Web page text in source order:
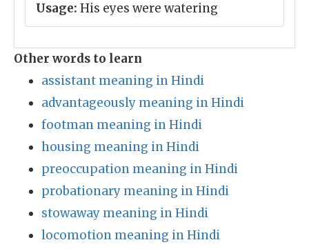
Usage: His eyes were watering
Other words to learn
assistant meaning in Hindi
advantageously meaning in Hindi
footman meaning in Hindi
housing meaning in Hindi
preoccupation meaning in Hindi
probationary meaning in Hindi
stowaway meaning in Hindi
locomotion meaning in Hindi